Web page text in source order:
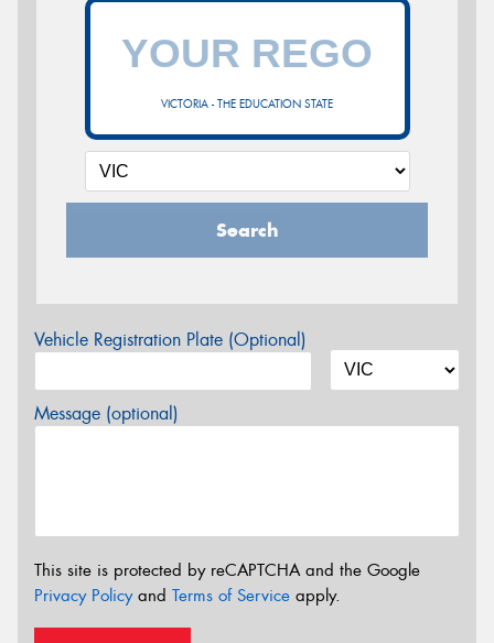
VICTORIA - THE EDUCATION STATE
Search
Vehicle Registration Plate (Optional)
Message (optional)
This site is protected by reCAPTCHA and the Google
Privacy Policyand Terms of Service apply.